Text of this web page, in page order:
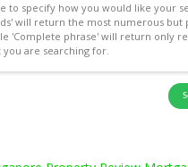
to specify how you would like your
will return the most numerous but
'Complete phrase' will return only
are searching for.